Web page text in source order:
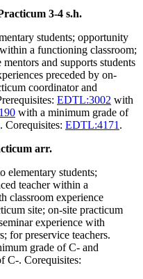
3-4 s.h.
students; opportunity
a functioning classroom;
and supports students
preceded by on-
coordinator and
EDTL:3002 with
with a minimum grade of
. Corequisites: EDTL:4171 .
arr.
elementary students;
teacher within a
classroom experience
site; on-site practicum
experience with
for preservice teachers.
grade of C- and
C-. Corequisites: